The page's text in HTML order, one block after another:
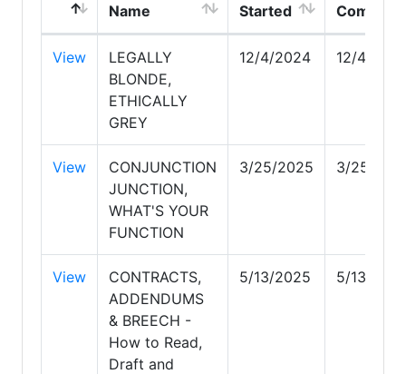
Name
Started
View
LEGALLY
BLONDE,
ETHICALLY
GREY
12/4/2024 12/4/
View
CONJUNCTION
JUNCTION,
WHAT'S YOUR
FUNCTION
3/25/2025 3/25/
View
CONTRACTS,
ADDENDUMS
& BREECH -
How to Read,
Draft and
5/13/2025 5/13/